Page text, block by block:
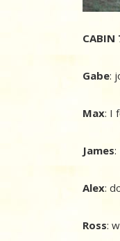
CABIN
Gabe:
Max: I
James:
Alex:
Ross: